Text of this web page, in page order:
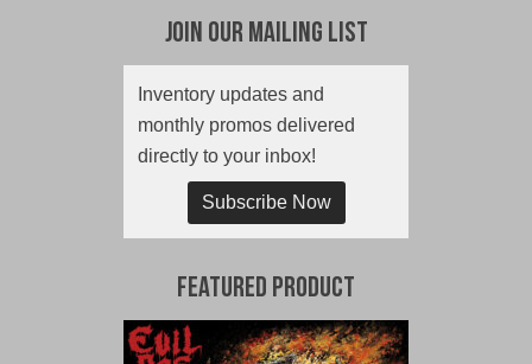
Join Our Mailing List
Inventory updates and
monthly promos delivered
directly to your inbox!
Subscribe Now
Featured Product